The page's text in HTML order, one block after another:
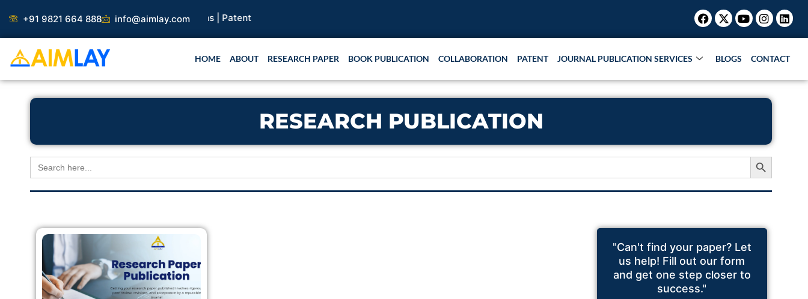
content
+91 9821 664 888 info@aimlay.com
Paper |Book Publication |Collaborations | Patent Facebook
X-
twitter
Youtube
HOME ABOUT RESEARCH PAPER BOOK PUBLICATION COLLABORATION PATENT JOURNAL PUBLICATION SERVICES BLOGS CONTACT
RESEARCH PUBLICATION
Search
for:
Search Button
"Can't find your paper? Let
us help! Fill out our form
and get one step closer to
success."